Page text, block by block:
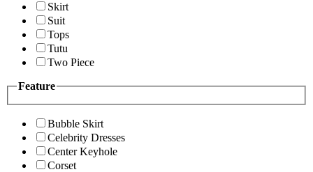
Skirt
Suit
Tops
Tutu
Two Piece
Feature
Bubble Skirt
Celebrity Dresses
Center Keyhole
Corset